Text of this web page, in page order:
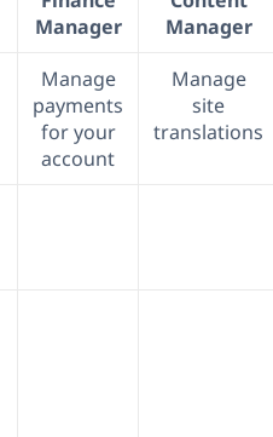
Manager
Manager
Manage
payments
for your
account
Manage
site
translations